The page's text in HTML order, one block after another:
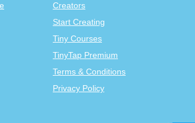
Creators
Start Creating
Tiny Courses
TinyTap Premium
Terms & Conditions
Privacy Policy